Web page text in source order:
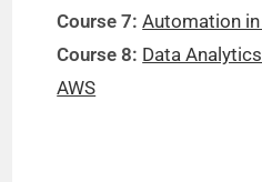
Course 7: Automation in
Course 8: Data
AWS